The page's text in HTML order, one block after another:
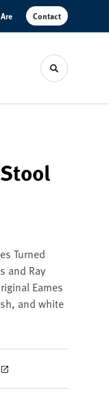
Contact
Toggle
Turned
and Ray
Eames
and white